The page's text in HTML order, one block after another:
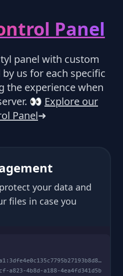
Panel
panel with custom
us for each specific
the experience when
👀 Explore our
Panel➜
your data and
files in case you